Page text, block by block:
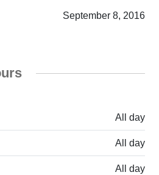
September 8, 2016
All day
All day
All day